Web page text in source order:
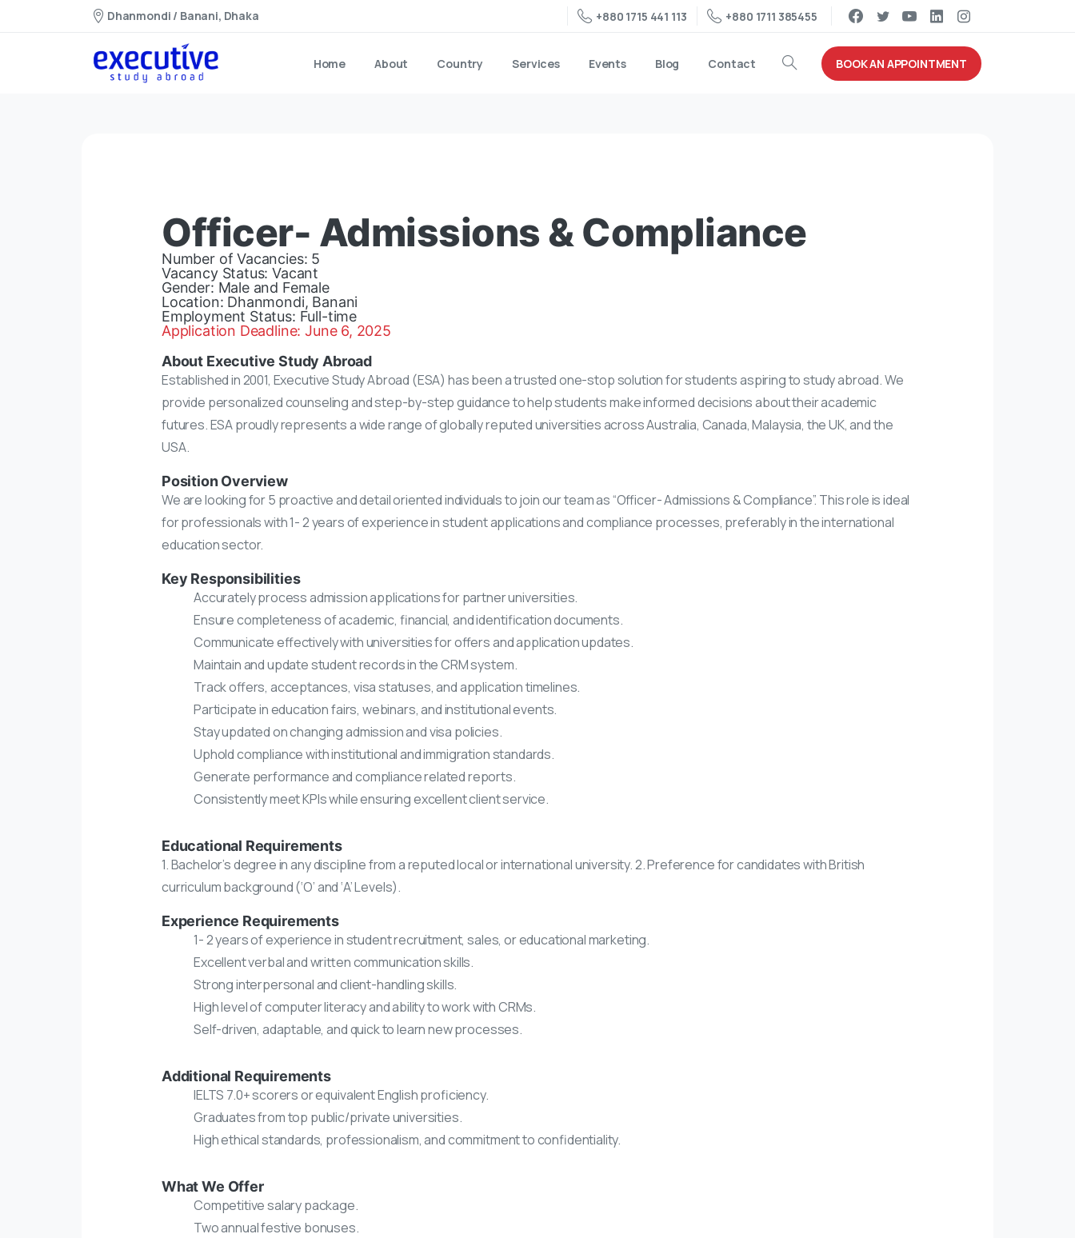
Dhanmondi / Banani, Dhaka +880 1715 441 113 +880 1711 385455
Home About Country Services Events Blog Contact BOOK AN APPOINTMENT
Officer- Admissions & Compliance
Number of Vacancies: 5
Vacancy Status: Vacant
Gender: Male and Female
Location: Dhanmondi, Banani
Employment Status: Full-time
Application Deadline: June 6, 2025
About Executive Study Abroad
Established in 2001, Executive Study Abroad (ESA) has been a trusted one-stop solution for students aspiring to study abroad. We
provide personalized counseling and step-by-step guidance to help students make informed decisions about their academic
futures. ESA proudly represents a wide range of globally reputed universities across Australia, Canada, Malaysia, the UK, and the
USA.
Position Overview
We are looking for 5 proactive and detail oriented individuals to join our team as “Officer- Admissions & Compliance”. This role is ideal
for professionals with 1- 2 years of experience in student applications and compliance processes, preferably in the international
education sector.
Key Responsibilities
Accurately process admission applications for partner universities.
Ensure completeness of academic, financial, and identification documents.
Communicate effectively with universities for offers and application updates.
Maintain and update student records in the CRM system.
Track offers, acceptances, visa statuses, and application timelines.
Participate in education fairs, webinars, and institutional events.
Stay updated on changing admission and visa policies.
Uphold compliance with institutional and immigration standards.
Generate performance and compliance related reports.
Consistently meet KPIs while ensuring excellent client service.
Educational Requirements
1. Bachelor’s degree in any discipline from a reputed local or international university. 2. Preference for candidates with British
curriculum background (‘O’ and ‘A’ Levels).
Experience Requirements
1- 2 years of experience in student recruitment, sales, or educational marketing.
Excellent verbal and written communication skills.
Strong interpersonal and client-handling skills.
High level of computer literacy and ability to work with CRMs.
Self-driven, adaptable, and quick to learn new processes.
Additional Requirements
IELTS 7.0+ scorers or equivalent English proficiency.
Graduates from top public/private universities.
High ethical standards, professionalism, and commitment to confidentiality.
What We Offer
Competitive salary package.
Two annual festive bonuses.